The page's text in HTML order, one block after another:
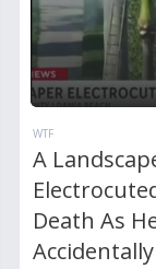
WTF
A
Death As
Accidentally